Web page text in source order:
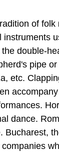
of folk
instruments
double-
pipe
etc.
dance.
Bucharest,